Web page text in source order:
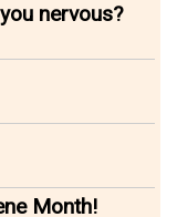
nervous?
Month!